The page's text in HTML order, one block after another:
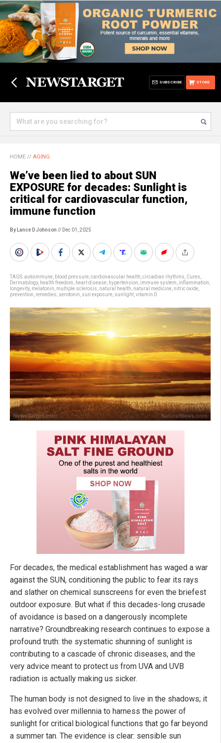
STORE
SUBSCRIBE
HOME // AGING
We’ve been lied to about SUN
EXPOSURE for decades: Sunlight is
critical for cardiovascular function,
immune function
By Lance D Johnson // Dec 01, 2025
TAGS:autoimmune blood pressure cardiovascular health circadian rhythms Cures
Dermatology, health freedom heart disease hypertension immune system inflammation
longevity, melatonin multiple sclerosis natural health natural medicine nitric oxide
prevention remedies serotonin sun exposure sunlight vitamin D
For decades, the medical establishment has waged a war
against the SUN, conditioning the public to fear its rays
and slather on chemical sunscreens for even the briefest
outdoor exposure. But what if this decades-long crusade
of avoidance is based on a dangerously incomplete
narrative? Groundbreaking research continues to expose a
profound truth: the systematic shunning of sunlight is
contributing to a cascade of chronic diseases, and the
very advice meant to protect us from UVA and UVB
radiation is actually making us sicker.
The human body is not designed to live in the shadows; it
has evolved over millennia to harness the power of
sunlight for critical biological functions that go far beyond
a summer tan. The evidence is clear: sensible sun